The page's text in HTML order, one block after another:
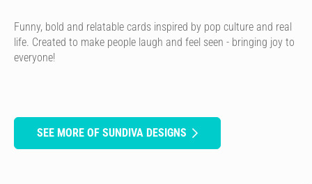
Funny, bold and relatable cards inspired by pop culture and real
life. Created to make people laugh and feel seen - bringing joy to
everyone!
SEE MORE OF SUNDIVA DESIGNS